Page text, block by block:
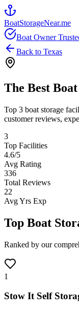
BoatStorageNear.me
Boat Owner
Back to Texas
The Best
Top 3 boat storage
customer reviews,
3
Top Facilities
4.6/5
Avg Rating
336
Total Reviews
22
Avg Yrs Exp
Top Boat
Ranked by our
1
Stow It Self